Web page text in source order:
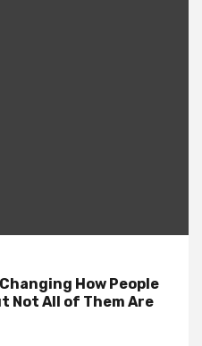
How People
Not All of Them Are